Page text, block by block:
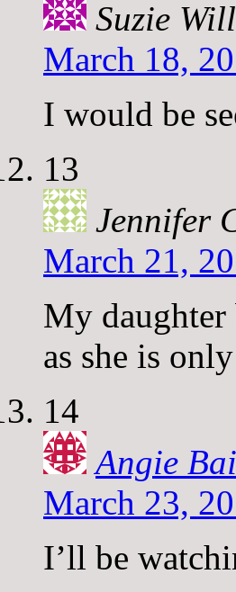
Suzie
March 18,
I would be
13
Jennifer
March 21,
My
as she is
14
Angie
March 23,
I’ll be